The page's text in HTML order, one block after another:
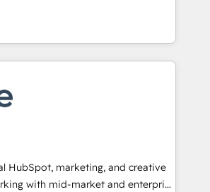
"Custom Integrations"
sync data across... 🔄 any
with Advanced Website and
our in-house "HubScrub" Tool.
evolution of They Ask, You
only HubSpot partner built
and training. That means
and internal team you need to
close deals faster, and grow
You’ll learn how to: •
organize your HubSpot portal •
fully using HubSpot • Track
across the entire buyer journey
HubSpot, marketing, and creative
with mid-market and enterprise